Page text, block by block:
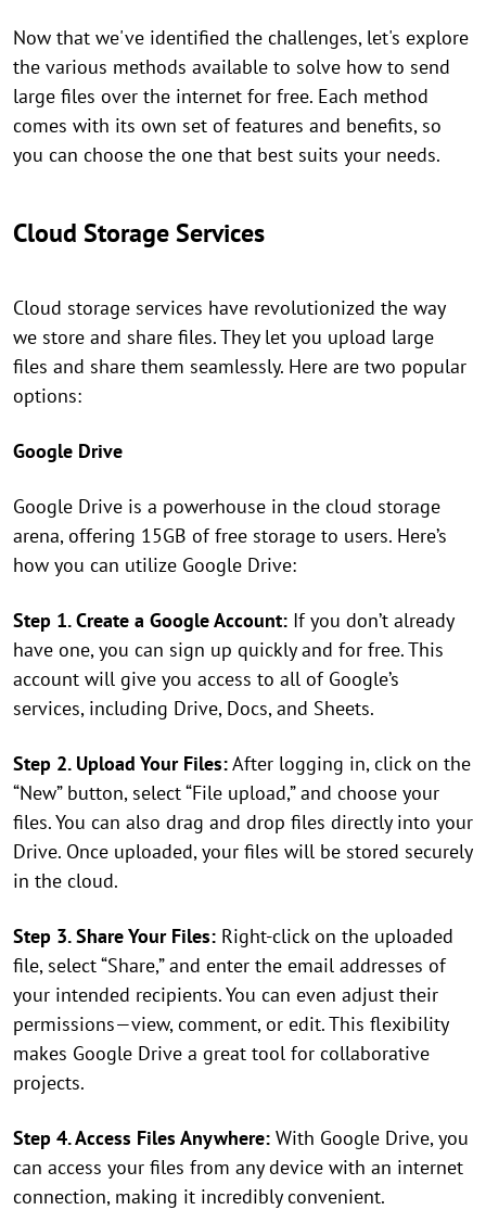
Now that we've identified the challenges, let's explore
the various methods available to solve how to send
large files over the internet for free. Each method
comes with its own set of features and benefits, so
you can choose the one that best suits your needs.
Cloud Storage Services
Cloud storage services have revolutionized the way
we store and share files. They let you upload large
files and share them seamlessly. Here are two popular
options:
Google Drive
Google Drive is a powerhouse in the cloud storage
arena, offering 15GB of free storage to users. Here’s
how you can utilize Google Drive:
Step 1. Create a Google Account: If you don’t already
have one, you can sign up quickly and for free. This
account will give you access to all of Google’s
services, including Drive, Docs, and Sheets.
Step 2. Upload Your Files:After logging in, click on the
“New” button, select “File upload,” and choose your
files. You can also drag and drop files directly into your
Drive. Once uploaded, your files will be stored securely
in the cloud.
Step 3. Share Your Files: Right-click on the uploaded
file, select “Share,” and enter the email addresses of
your intended recipients. You can even adjust their
permissions—view, comment, or edit. This flexibility
makes Google Drive a great tool for collaborative
projects.
Step 4. Access Files Anywhere: With Google Drive, you
can access your files from any device with an internet
connection, making it incredibly convenient.